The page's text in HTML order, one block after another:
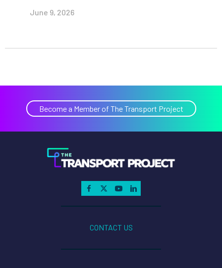
June 9, 2026
Become a Member of The Transport Project
CONTACT US